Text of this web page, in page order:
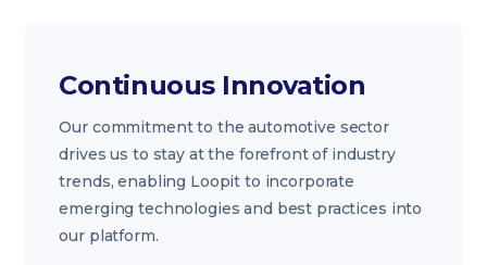
Continuous Innovation
Our commitment to the automotive sector
drives us to stay at the forefront of industry
trends, enabling Loopit to incorporate
emerging technologies and best practices into
our platform.